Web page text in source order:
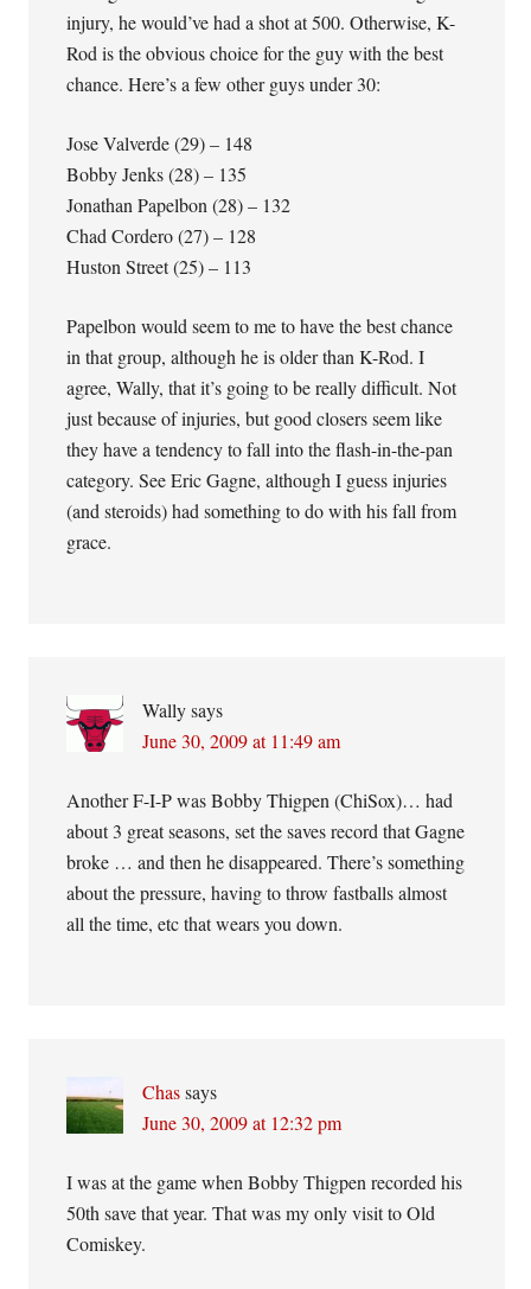
injury, he would’ve had a shot at 500. Otherwise, K-
Rod is the obvious choice for the guy with the best
chance. Here’s a few other guys under 30:
Jose Valverde (29) – 148
Bobby Jenks (28) – 135
Jonathan Papelbon (28) – 132
Chad Cordero (27) – 128
Huston Street (25) – 113
Papelbon would seem to me to have the best chance
in that group, although he is older than K-Rod. I
agree, Wally, that it’s going to be really difficult. Not
just because of injuries, but good closers seem like
they have a tendency to fall into the flash-in-the-pan
category. See Eric Gagne, although I guess injuries
(and steroids) had something to do with his fall from
grace.
Wally says
June 30, 2009 at 11:49 am
Another F-I-P was Bobby Thigpen (ChiSox)… had
about 3 great seasons, set the saves record that Gagne
broke … and then he disappeared. There’s something
about the pressure, having to throw fastballs almost
all the time, etc that wears you down.
Chas says
June 30, 2009 at 12:32 pm
I was at the game when Bobby Thigpen recorded his
50th save that year. That was my only visit to Old
Comiskey.